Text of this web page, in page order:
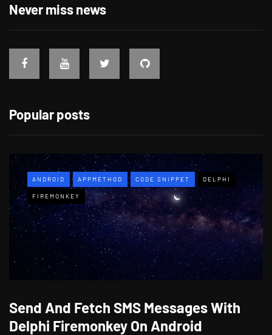
Never miss news
Popular posts
ANDROID APPMETHOD CODE SNIPPET DELPHI
FIREMONKEY
Send And Fetch SMS Messages With
Delphi Firemonkey On Android